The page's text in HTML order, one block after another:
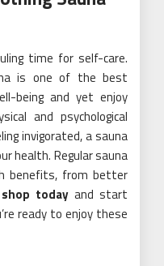
time for self-care.
is one of the best
being and yet enjoy
and psychological
invigorated, a sauna
health. Regular sauna
benefits, from better
shop today and start
ready to enjoy these